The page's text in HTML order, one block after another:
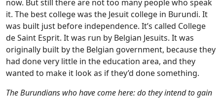
now. But still there are not too many people who speak
it. The best college was the Jesuit college in Burundi. It
was built just before independence. It’s called College
de Saint Esprit. It was run by Belgian Jesuits. It was
originally built by the Belgian government, because they
had done very little in the education area, and they
wanted to make it look as if they’d done something.
The Burundians who have come here: do they intend to gain